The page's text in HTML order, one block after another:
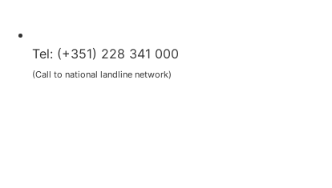
Tel: (+351) 228 341 000
(Call to national landline network)